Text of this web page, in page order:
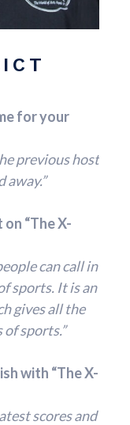
for your
previous host
away.”
“The X-
can call in
sports. It is an
gives all the
sports.”
with “The X-
scores and